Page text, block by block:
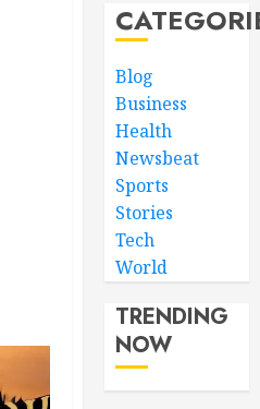
Blog
Business
Health
Newsbeat
Sports
Stories
Tech
World
TRENDING
NOW